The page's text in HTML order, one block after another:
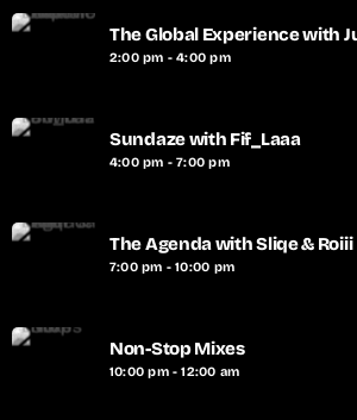
The Global Experience with
2:00 pm - 4:00 pm
Sundaze with Fif_Laaa
4:00 pm - 7:00 pm
The Agenda with Sliqe & Roiii
7:00 pm - 10:00 pm
Non-Stop Mixes
10:00 pm - 12:00 am